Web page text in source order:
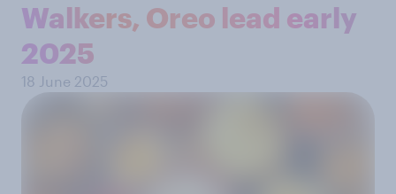
Walkers, Oreo lead early
2025
18 June 2025